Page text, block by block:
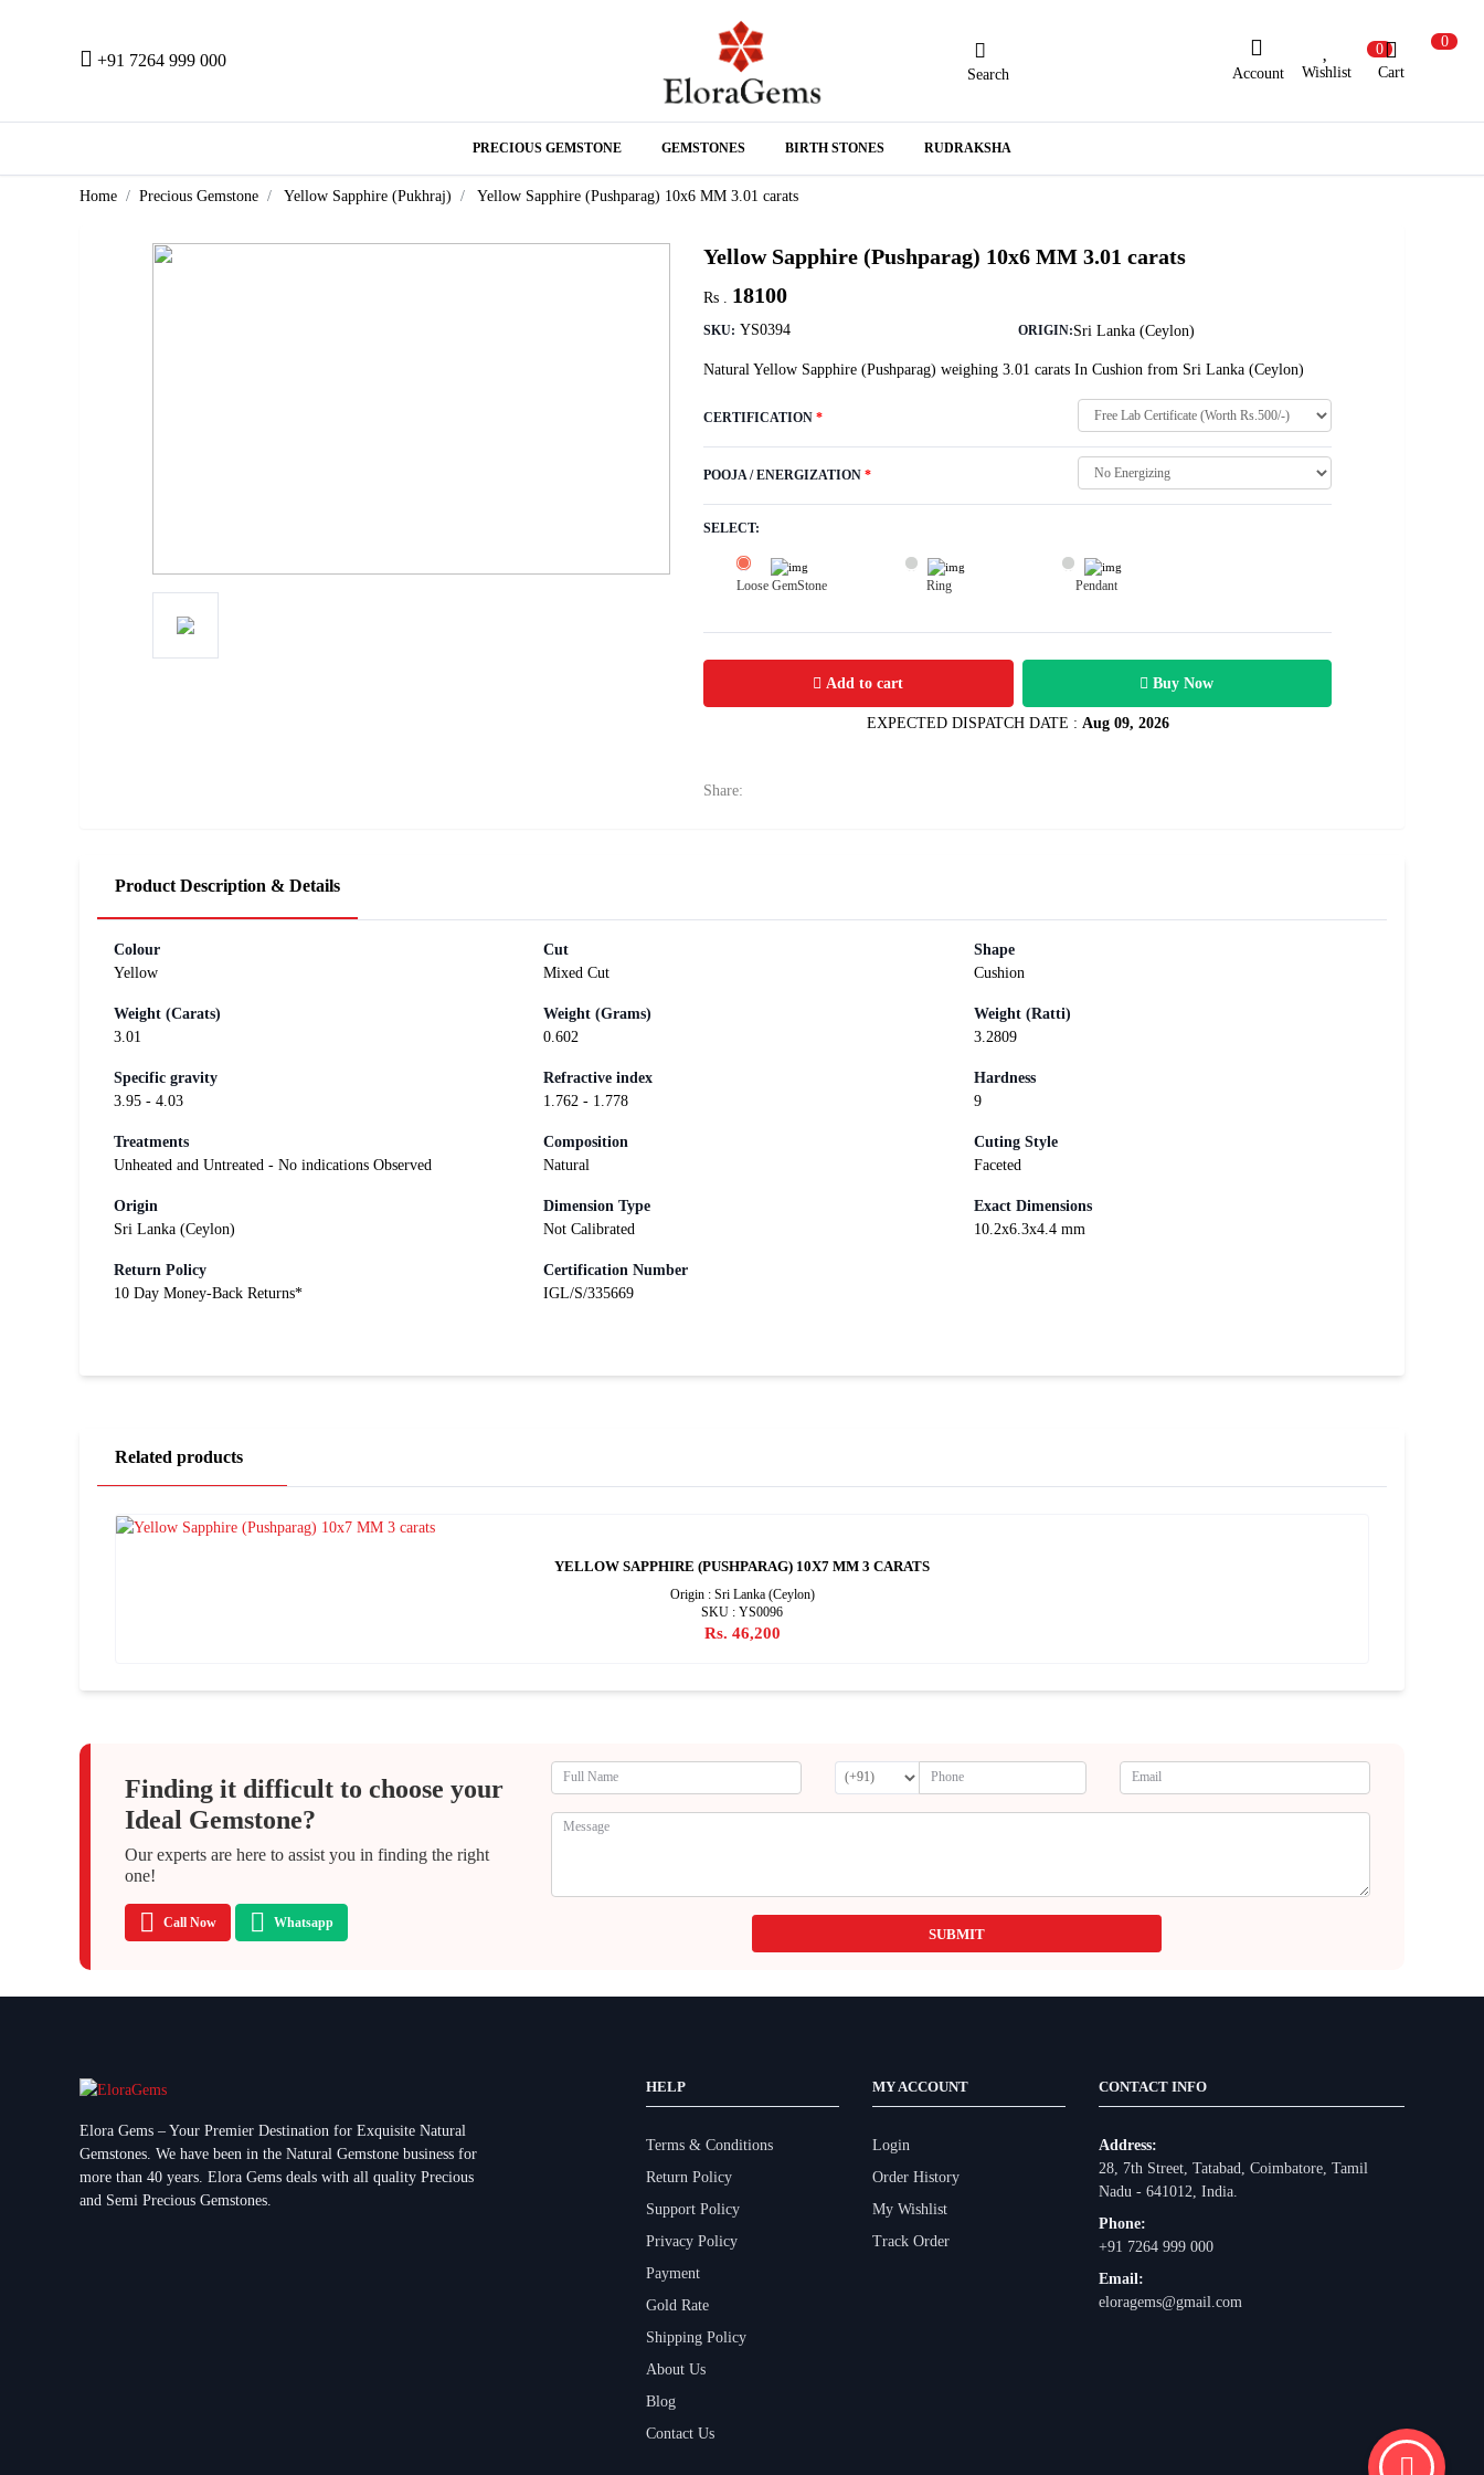
+91 7264 999 000
Search Account
New Here? Register Here
Login with Facebook or Google
0
Wishlist
0
Cart
PRECIOUS GEMSTONE GEMSTONES BIRTH STONES RUDRAKSHA
Home Precious Gemstone Yellow Sapphire (Pukhraj) Yellow Sapphire (Pushparag) 10x6 MM 3.01 carats
Yellow Sapphire (Pushparag) 10x6 MM 3.01 carats
Rs . 18100
SKU: YS0394 ORIGIN:Sri Lanka (Ceylon)
Natural Yellow Sapphire (Pushparag) weighing 3.01 carats In Cushion from Sri Lanka (Ceylon)
CERTIFICATION*
POOJA / ENERGIZATION*
SELECT:
Loose GemStone Ring Pendant
Yellow Sapphire (Pushparag) 10x6 MM 3.01 carats 18100
Add to cart Buy Now
EXPECTED DISPATCH DATE : Aug 09, 2026
Share:
Product Description & Details
Colour
Yellow
Cut
Mixed Cut
Shape
Cushion
Weight (Carats)
3.01
Weight (Grams)
0.602
Weight (Ratti)
3.2809
Specific gravity
3.95 - 4.03
Refractive index
1.762 - 1.778
Hardness
9
Treatments
Unheated and Untreated - No indications Observed
Composition
Natural
Cuting Style
Faceted
Origin
Sri Lanka (Ceylon)
Dimension Type
Not Calibrated
Exact Dimensions
10.2x6.3x4.4 mm
Return Policy
10 Day Money-Back Returns*
Certification Number
IGL/S/335669
Related products
YELLOW SAPPHIRE (PUSHPARAG) 10X7 MM 3 CARATS
Origin : Sri Lanka (Ceylon)
SKU : YS0096
Rs. 46,200
Finding it difficult to choose your
Ideal Gemstone?
Our experts are here to assist you in finding the right
one!
Call Now Whatsapp
SUBMIT
Elora Gems – Your Premier Destination for Exquisite Natural
Gemstones. We have been in the Natural Gemstone business for
more than 40 years. Elora Gems deals with all quality Precious
and Semi Precious Gemstones.
HELP
Terms & Conditions
Return Policy
Support Policy
Privacy Policy
Payment
Gold Rate
Shipping Policy
About Us
Blog
Contact Us
MY ACCOUNT
Login
Order History
My Wishlist
Track Order
CONTACT INFO
Address:
28, 7th Street, Tatabad, Coimbatore, Tamil
Nadu - 641012, India.
Phone:
+91 7264 999 000
Email:
eloragems@gmail.com